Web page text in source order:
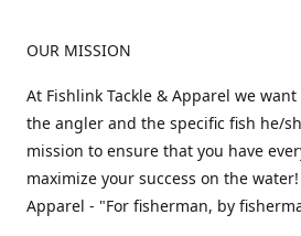
OUR MISSION
At Fishlink Tackle & Apparel we
the angler and the specific fish he/
mission to ensure that you have
maximize your success on the
Apparel - "For fisherman, by